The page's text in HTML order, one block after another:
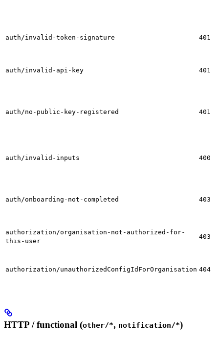
auth/invalid-token-signature 401
auth/invalid-api-key 401
auth/no-public-key-registered 401
auth/invalid-inputs 400
auth/onboarding-not-completed 403
authorization/organisation-not-authorized-for-
this-user
403
authorization/unauthorizedConfigIdForOrganisation 404
HTTP / functional (other/*, notification/*)